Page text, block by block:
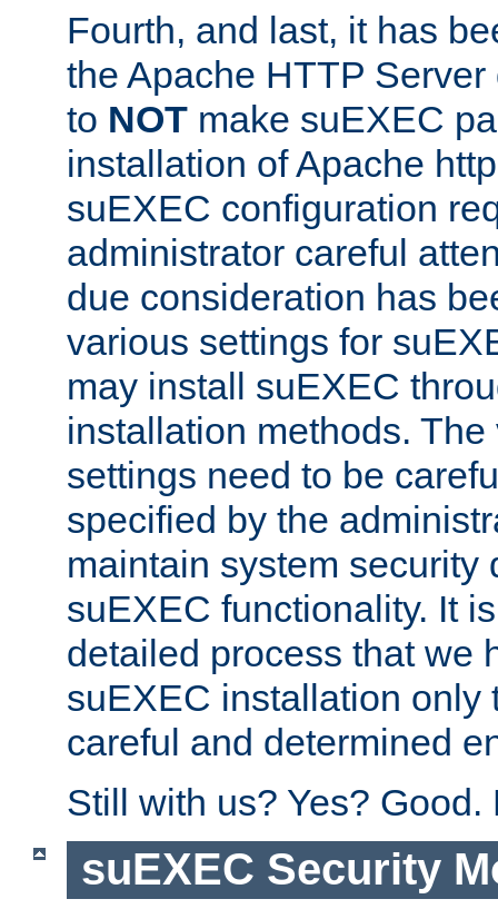
Fourth, and last, it has
the Apache HTTP
to NOT make suEXEC
installation of Apache
suEXEC configuration
administrator careful
due consideration has
various settings for
may install suEXEC
installation methods.
settings need to be
specified by the
maintain system security
suEXEC functionality. It
detailed process that we
suEXEC installation only
careful and determined
Still with us? Yes? Good.
suEXEC Security